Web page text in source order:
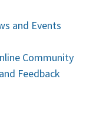
and Events
Community
Feedback